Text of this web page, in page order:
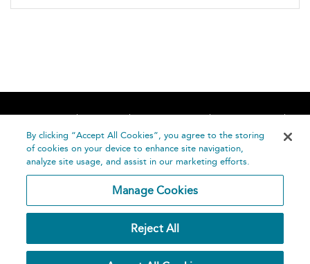
Home About Accessibility
Contact Us
Help
Publishing
By clicking “Accept All Cookies”, you agree to the storing
of cookies on your device to enhance site navigation,
analyze site usage, and assist in our marketing efforts.
Manage Cookies
Reject All